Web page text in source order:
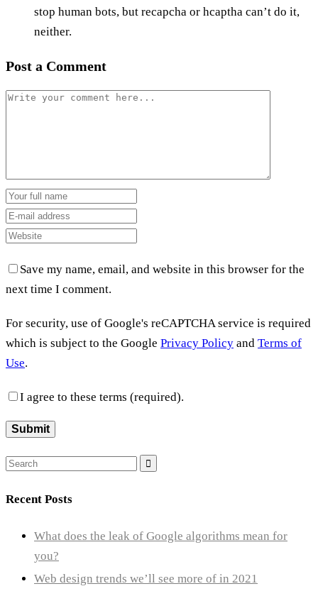
stop human bots, but recapcha or hcaptha can’t do it,
neither.
Post a Comment
Save my name, email, and website in this browser for the
next time I comment.
For security, use of Google's reCAPTCHA service is required
which is subject to the Google Privacy Policy and Terms of
Use.
I agree to these terms (required).
Search
Recent Posts
What does the leak of Google algorithms mean for
you?
Web design trends we’ll see more of in 2021